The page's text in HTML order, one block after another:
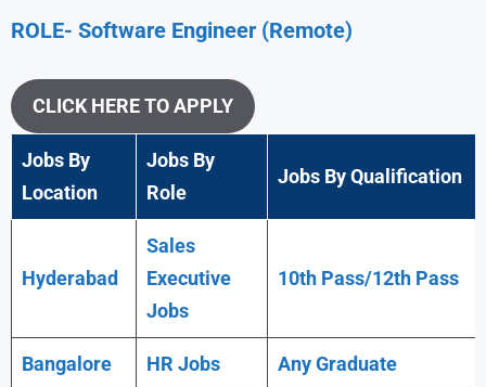
ROLE- Software Engineer (Remote)
CLICK HERE TO APPLY
Jobs By
Location
Jobs By
Role
Jobs By Qualification
Hyderabad
Sales
Executive
Jobs
10th Pass/12th Pass
Bangalore HR Jobs AnyGraduate